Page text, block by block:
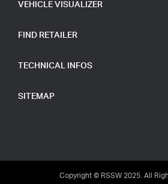
VEHICLE VISUALIZER
FIND RETAILER
TECHNICAL INFOS
SITEMAP
Copyright © RSSW 2025. All